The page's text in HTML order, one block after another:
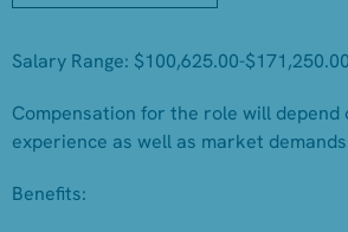
Salary Range: $100,625.00-$171,250.00
Compensation for the role will
experience as well as market
Benefits: